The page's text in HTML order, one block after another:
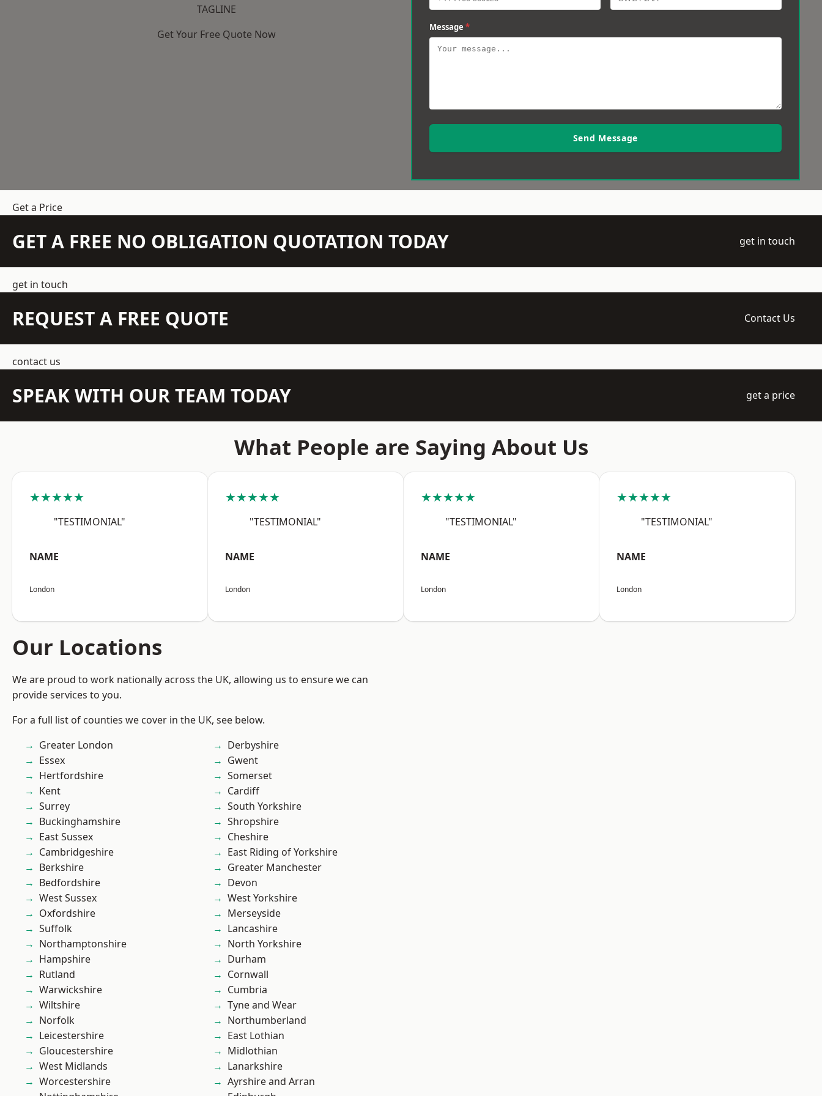
TAGLINE
Get Your Free Quote Now
Message *
Send Message
Get a Price
GET A FREE NO OBLIGATION QUOTATION TODAY get in touch
get in touch
REQUEST A FREE QUOTE Contact Us
contact us
SPEAK WITH OUR TEAM TODAY get a price
What People are Saying About Us
★★★★★
"TESTIMONIAL"
NAME
London
★★★★★
"TESTIMONIAL"
NAME
London
★★★★★
"TESTIMONIAL"
NAME
London
★★★★★
"TESTIMONIAL"
NAME
London
Our Locations
We are proud to work nationally across the UK, allowing us to ensure we can
provide services to you.
For a full list of counties we cover in the UK, see below.
Greater London
Essex
Hertfordshire
Kent
Surrey
Buckinghamshire
East Sussex
Cambridgeshire
Berkshire
Bedfordshire
West Sussex
Oxfordshire
Suffolk
Northamptonshire
Hampshire
Rutland
Warwickshire
Wiltshire
Norfolk
Leicestershire
Gloucestershire
West Midlands
Worcestershire
Derbyshire
Gwent
Somerset
Cardiff
South Yorkshire
Shropshire
Cheshire
East Riding of Yorkshire
Greater Manchester
Devon
West Yorkshire
Merseyside
Lancashire
North Yorkshire
Durham
Cornwall
Cumbria
Tyne and Wear
Northumberland
East Lothian
Midlothian
Lanarkshire
Ayrshire and Arran